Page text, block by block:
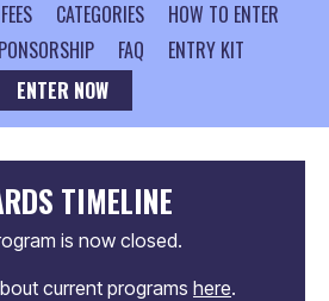
CATEGORIES
HOW TO ENTER
FAQ
ENTRY KIT
ENTER NOW
TIMELINE
is now closed.
current programs here.